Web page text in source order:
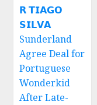
𝗥 𝗧𝗜𝗔𝗚𝗢
𝗦𝗜𝗟𝗩𝗔
Sunderland
Agree Deal for
Portuguese
Wonderkid
After Late-